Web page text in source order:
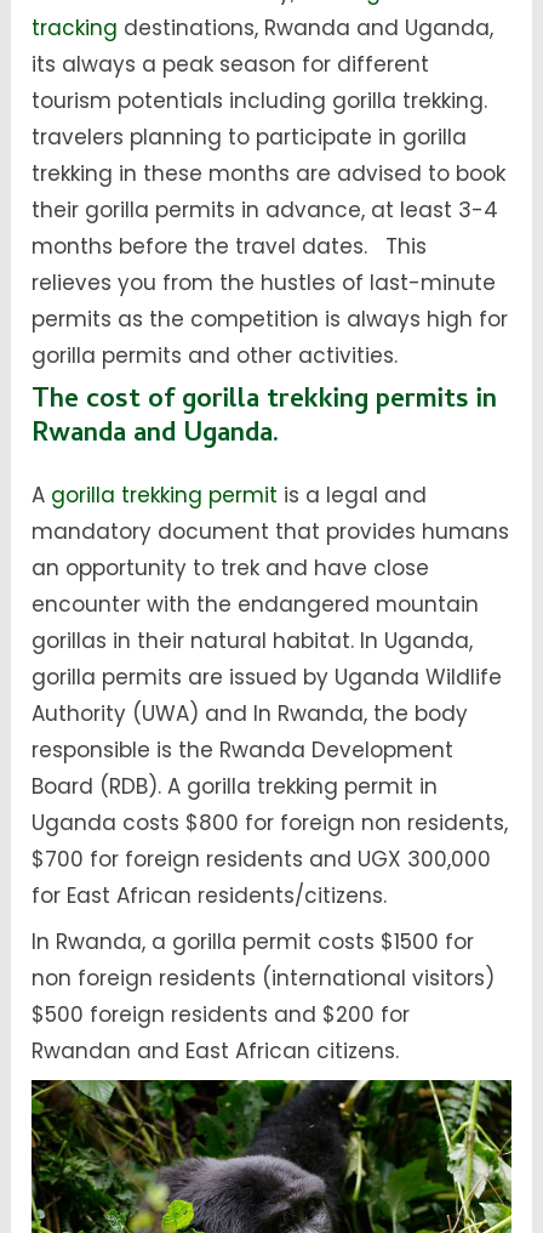
tracking destinations, Rwanda and Uganda,
its always a peak season for different
tourism potentials including gorilla trekking.
travelers planning to participate in gorilla
trekking in these months are advised to book
their gorilla permits in advance, at least 3-4
months before the travel dates. This
relieves you from the hustles of last-minute
permits as the competition is always high for
gorilla permits and other activities.
The cost of gorilla trekking permits in
Rwanda and Uganda.
A gorilla trekking permit is a legal and
mandatory document that provides humans
an opportunity to trek and have close
encounter with the endangered mountain
gorillas in their natural habitat. In Uganda,
gorilla permits are issued by Uganda Wildlife
Authority (UWA) and In Rwanda, the body
responsible is the Rwanda Development
Board (RDB). A gorilla trekking permit in
Uganda costs $800 for foreign non residents,
$700 for foreign residents and UGX 300,000
for East African residents/citizens.
In Rwanda, a gorilla permit costs $1500 for
non foreign residents (international visitors)
$500 foreign residents and $200 for
Rwandan and East African citizens.